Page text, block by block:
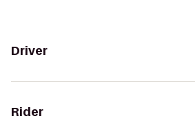
Driver
Rider